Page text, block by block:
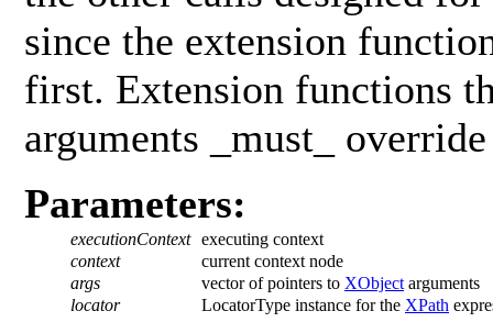
since the extension
first. Extension functions
arguments _must_
Parameters:
executionContext executing context
context
current context node
args
vector of pointers to XObject arguments
locator
LocatorType instance for the XPath